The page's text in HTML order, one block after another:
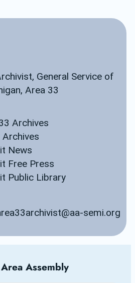
General Service of
Area 33
Archives
Archives
News
Free Press
Public Library
semi.org
Assembly